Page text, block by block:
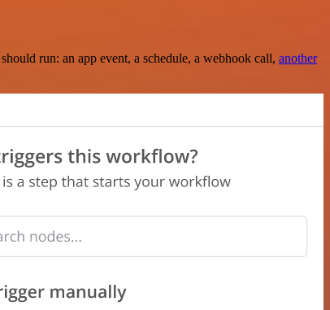
run: an app event, a schedule, a webhook call, another